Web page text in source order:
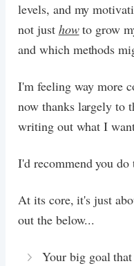
levels, and my
not just howto grow
and which methods
I'm feeling way more
now thanks largely to
writing out what I
I'd recommend you do
At its core, it's just
out the below...
Your big goal